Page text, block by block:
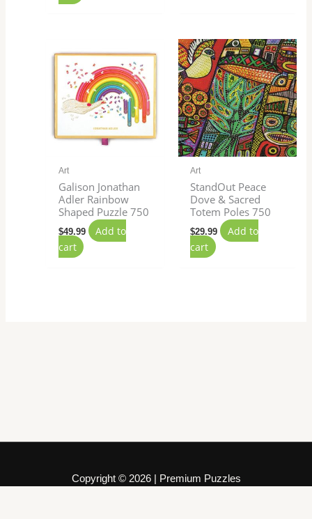
Art
Galison Jonathan
Adler Rainbow
Shaped Puzzle 750
$49.99
Add to
cart
Art
StandOut Peace
Dove & Sacred
Totem Poles 750
$29.99
Add to
cart
Copyright © 2026 | Premium Puzzles